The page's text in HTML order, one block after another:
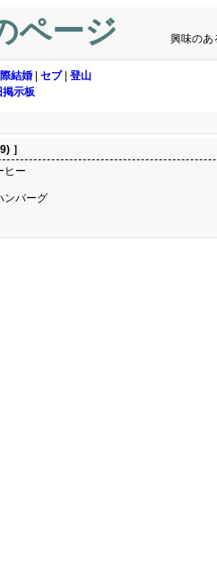
ページ 興味のあ
結婚 セブ| 登山
掲示板
］
ヒー
ンバーグ